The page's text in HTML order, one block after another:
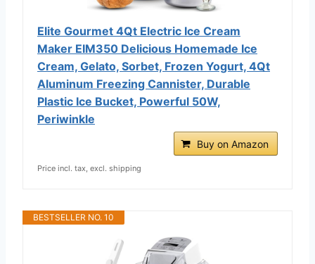
Elite Gourmet 4Qt Electric Ice Cream
Maker EIM350 Delicious Homemade Ice
Cream, Gelato, Sorbet, Frozen Yogurt, 4Qt
Aluminum Freezing Cannister, Durable
Plastic Ice Bucket, Powerful 50W,
Periwinkle
Buy on Amazon
Price incl. tax, excl. shipping
BESTSELLER NO. 10